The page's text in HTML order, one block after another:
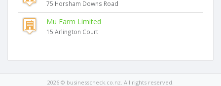
75 Horsham Downs Road
Mu Farm Limited
15 Arlington Court
2026 © businesscheck.co.nz. All rights reserved.